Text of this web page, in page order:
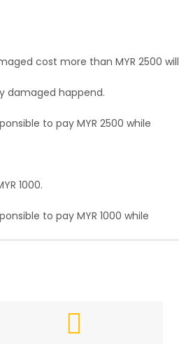
cost more than MYR 2500 will
damaged happend.
to pay MYR 2500 while
1000.
to pay MYR 1000 while